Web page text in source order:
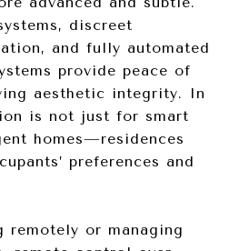
discreet
and fully automated
provide peace of
aesthetic integrity. In
is not just for smart
homes—residences
preferences and
remotely or managing